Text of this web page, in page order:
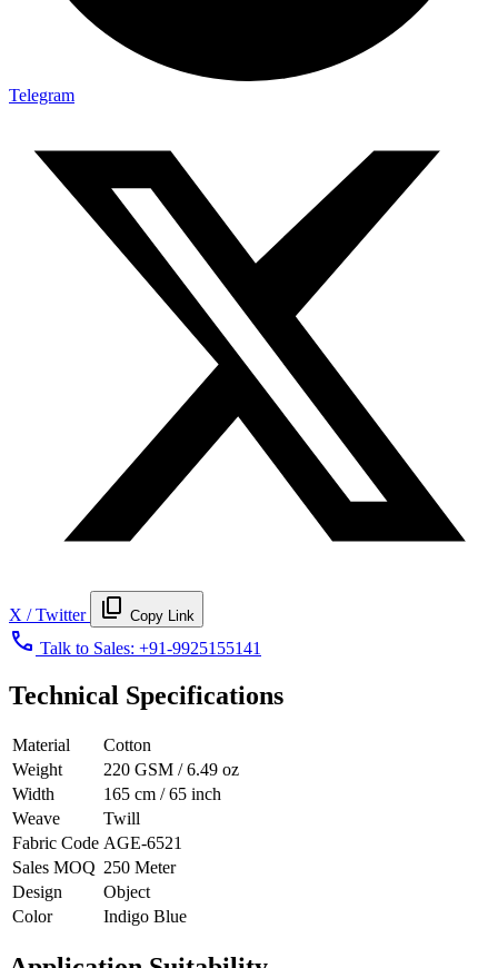
Telegram
X / Twitter content_copy Copy Link
call Talk to Sales: +91-9925155141
Technical Specifications
Material
Cotton
Weight
220 GSM / 6.49 oz
Width
165 cm / 65 inch
Weave
Twill
Fabric Code AGE-6521
Sales MOQ 250 Meter
Design
Object
Color
Indigo Blue